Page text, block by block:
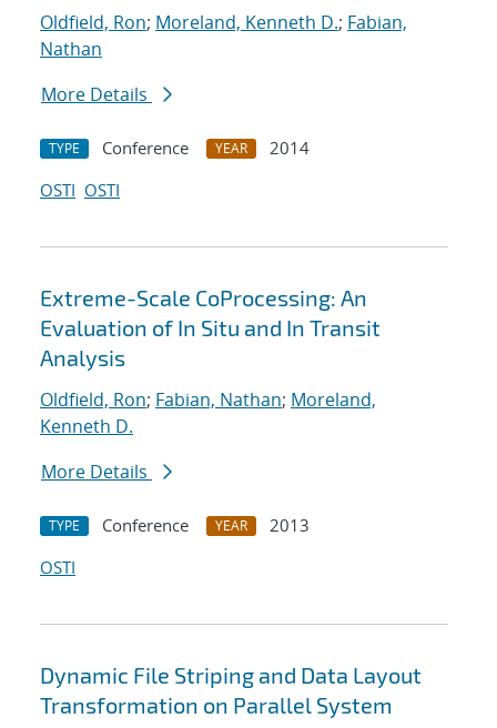
Oldfield, Ron; Moreland, Kenneth D.; Fabian,
Nathan
More Details
TYPE Conference YEAR
2014
OSTI OSTI
Extreme-Scale CoProcessing: An
Evaluation of In Situ and In Transit
Analysis
Oldfield, Ron; Fabian, Nathan; Moreland,
Kenneth D.
More Details
TYPE Conference YEAR
2013
OSTI
Dynamic File Striping and Data Layout
Transformation on Parallel System